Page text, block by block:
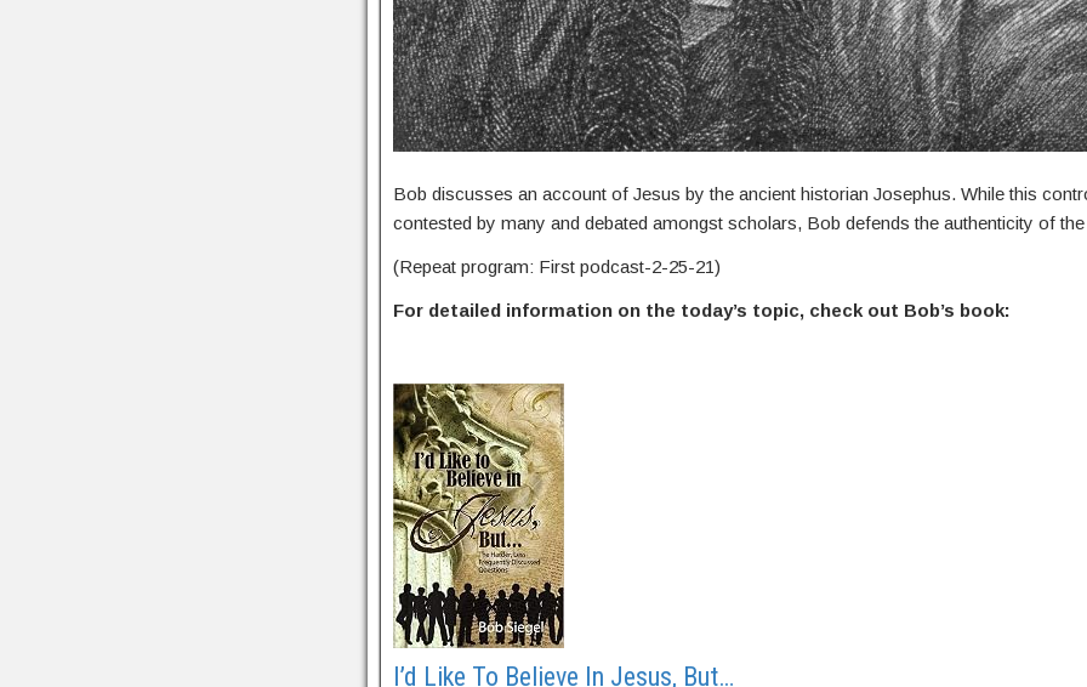
Bob discusses an account of Jesus by the ancient historian Josephus. While this
contested by many and debated amongst scholars, Bob defends the authenticity of
(Repeat program: First podcast-2-25-21)
For detailed information on the today’s topic, check out Bob’s book:
I’d Like To Believe In Jesus, But…